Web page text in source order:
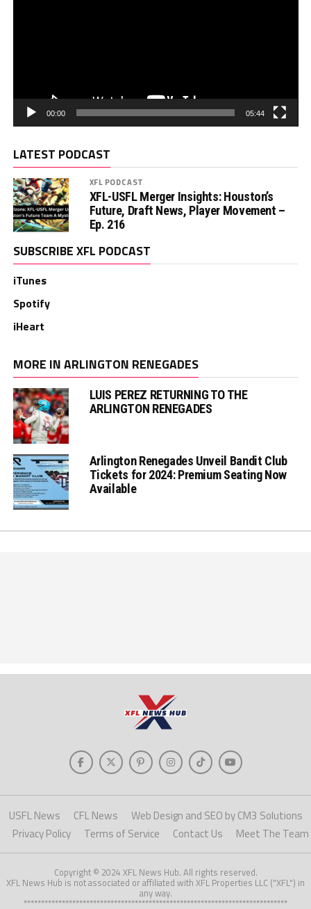
00:00 05:44
LATEST PODCAST
XFL PODCAST
XFL-USFL Merger Insights: Houston’s
Future, Draft News, Player Movement –
Ep. 216
SUBSCRIBE XFL PODCAST
iTunes
Spotify
iHeart
MORE IN ARLINGTON RENEGADES
LUIS PEREZ RETURNING TO THE
ARLINGTON RENEGADES
Arlington Renegades Unveil Bandit Club
Tickets for 2024: Premium Seating Now
Available
USFL News CFL News
Web Design and SEO by CM3 Solutions
Privacy Policy
Terms of Service Contact Us Meet The Team
Copyright © 2024 XFL News Hub. All rights reserved.
XFL News Hub is not associated or affiliated with XFL Properties LLC ("XFL") in
any way.
****************************************************************************